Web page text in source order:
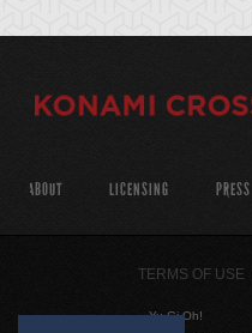
ABOUT LICENSING PRESS
TERMS OF USE
Yu-Gi-Oh!